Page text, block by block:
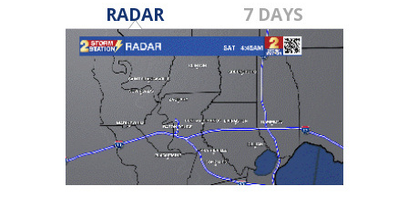
RADAR 7 DAYS